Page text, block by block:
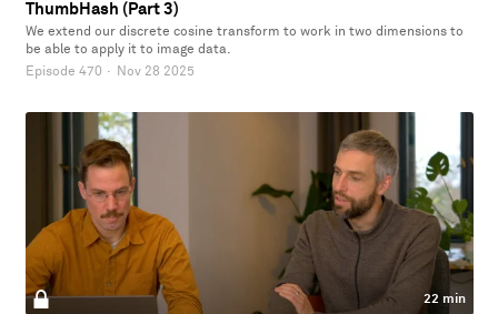
ThumbHash (Part 3)
We extend our discrete cosine transform to work in two dimensions to
be able to apply it to image data.
Episode 470 · Nov 28 2025
22 min